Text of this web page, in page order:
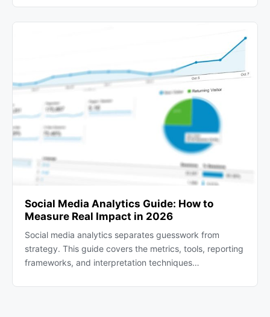
Social Media Analytics Guide: How to
Measure Real Impact in 2026
Social media analytics separates guesswork from
strategy. This guide covers the metrics, tools, reporting
frameworks, and interpretation techniques…